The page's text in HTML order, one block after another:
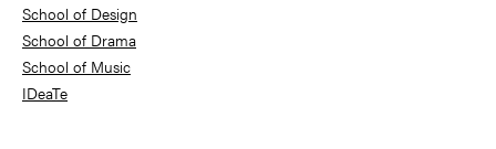
School of Design
School of Drama
School of Music
IDeaTe